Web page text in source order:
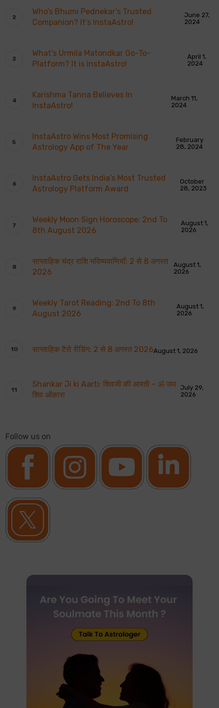
Who’s Bhumi Pednekar’s Trusted
Companion? It’s InstaAstro!
June 27,
2024
What’s Urmila Matondkar Go-To-
Platform? It is InstaAstro!
April 1,
2024
Karishma Tanna Believes In
InstaAstro!
March 11,
2024
InstaAstro Wins Most Promising
Astrology App of The Year
February
28, 2024
InstaAstro Gets India’s Most Trusted
Astrology Platform Award
October
28, 2023
Weekly Moon Sign Horoscope: 2nd To
8th August 2026
August 1,
2026
साप्ताहिक चंद्र राशि भविष्यवाणियाँ: 2 से 8 अगस्त
2026
August 1,
2026
Weekly Tarot Reading: 2nd To 8th
August 2026
August 1,
2026
साप्ताहिक टैरो रीडिंग: 2 से 8 अगस्त 2026August 1, 2026
Shankar Ji ki Aarti: शिवजी की आरती – ॐ जय
शिव ओंकारा
July 29,
2026
Follow us on